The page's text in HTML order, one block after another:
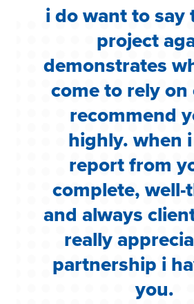
i do want to say
project
demonstrates
come to rely on
recommend
highly. when
report from
complete,
and always
really
partnership i
you.